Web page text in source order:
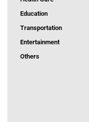
Education
Transportation
Entertainment
Others